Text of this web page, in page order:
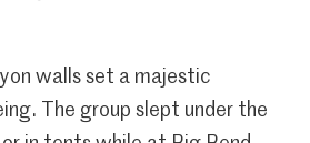
walls set a majestic
The group slept under the